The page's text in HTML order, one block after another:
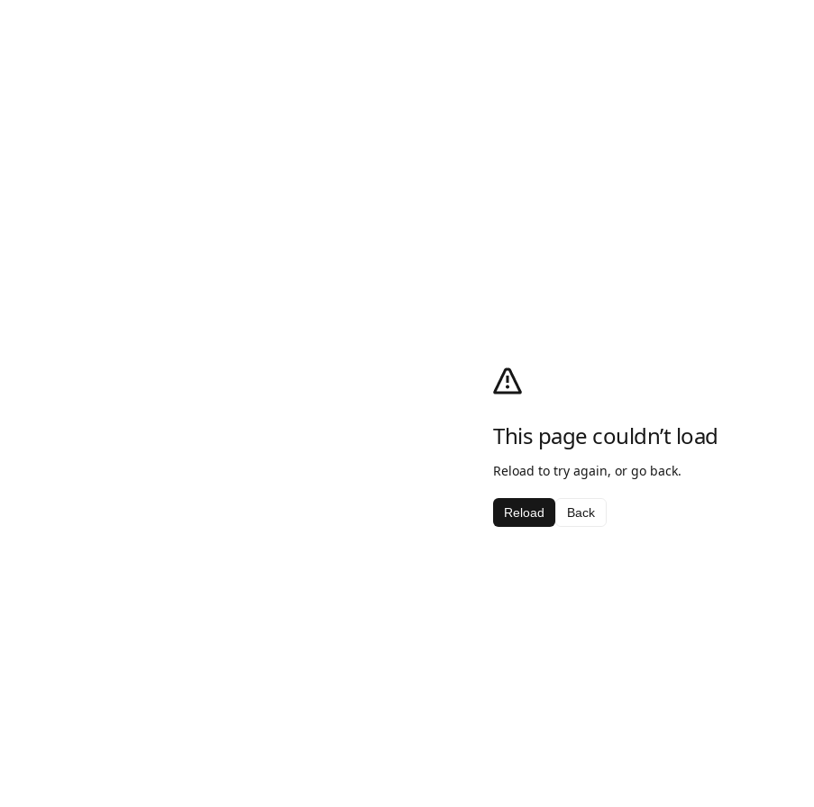
This page couldn’t load
Reload to try again, or go back.
Reload Back